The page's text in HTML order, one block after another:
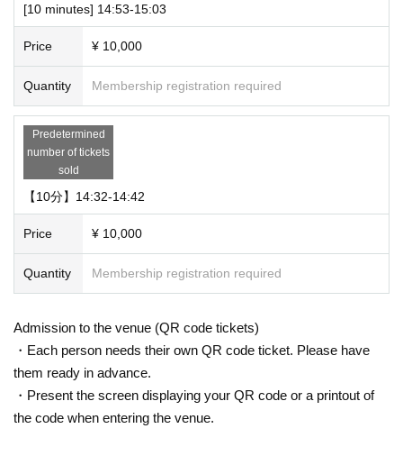
[10 minutes] 14:53-15:03
Price ¥ 10,000
Quantity Membership registration required
Predetermined
number of tickets
sold
【10分】14:32-14:42
Price ¥ 10,000
Quantity Membership registration required
Admission to the venue (QR code tickets)
・Each person needs their own QR code ticket. Please have
them ready in advance.
・Present the screen displaying your QR code or a printout of
the code when entering the venue.